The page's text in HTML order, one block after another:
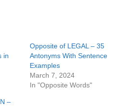
in
Opposite of LEGAL – 35
Antonyms With Sentence
Examples
March 7, 2024
In "Opposite Words"
–